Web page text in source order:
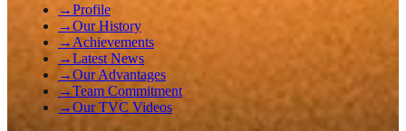
→Profile
→Our History
→ Achievements
→Latest News
→Our Advantages
→Team Commitment
→Our TVC Videos